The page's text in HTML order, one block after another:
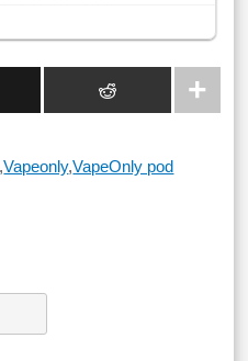
,Vapeonly,VapeOnly pod